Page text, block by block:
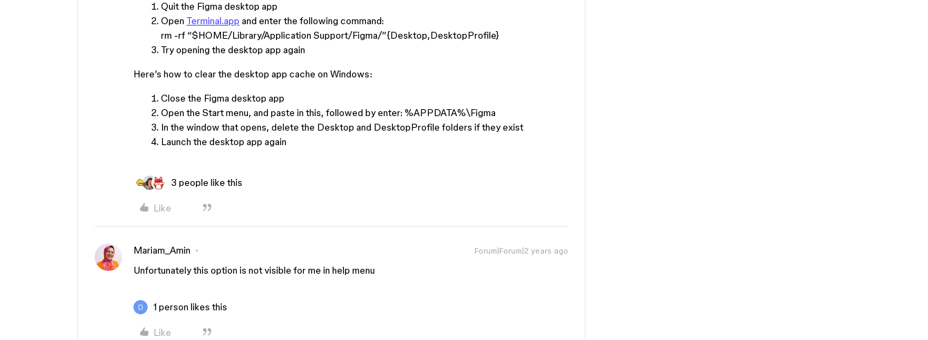
Quit the Figma desktop app
Open Terminal.app and enter the following command:
rm -rf “$HOME/Library/Application Support/Figma/”{Desktop,DesktopProfile}
Try opening the desktop app again
Here’s how to clear the desktop app cache on Windows:
Close the Figma desktop app
Open the Start menu, and paste in this, followed by enter: %APPDATA%\Figma
In the window that opens, delete the Desktop and DesktopProfile folders if they exist
Launch the desktop app again
3 people like this
Like
Mariam_Amin Forum|Forum|2 years ago
Unfortunately this option is not visible for me in help menu
1 person likes this
Like